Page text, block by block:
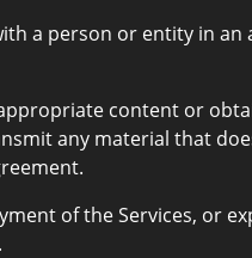
a person or entity in
content or
any material that
of the Services, or